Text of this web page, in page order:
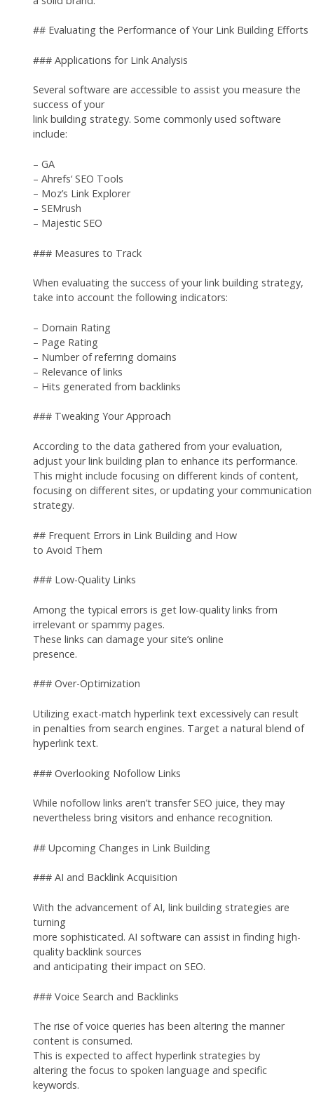
## Evaluating the Performance of Your Link Building Efforts
### Applications for Link Analysis
Several software are accessible to assist you measure the
success of your
link building strategy. Some commonly used software
include:
– GA
– Ahrefs‘ SEO Tools
– Moz’s Link Explorer
– SEMrush
– Majestic SEO
### Measures to Track
When evaluating the success of your link building strategy,
take into account the following indicators:
– Domain Rating
– Page Rating
– Number of referring domains
– Relevance of links
– Hits generated from backlinks
### Tweaking Your Approach
According to the data gathered from your evaluation,
adjust your link building plan to enhance its performance.
This might include focusing on different kinds of content,
focusing on different sites, or updating your communication
strategy.
## Frequent Errors in Link Building and How
to Avoid Them
### Low-Quality Links
Among the typical errors is get low-quality links from
irrelevant or spammy pages.
These links can damage your site’s online
presence.
### Over-Optimization
Utilizing exact-match hyperlink text excessively can result
in penalties from search engines. Target a natural blend of
hyperlink text.
### Overlooking Nofollow Links
While nofollow links aren’t transfer SEO juice, they may
nevertheless bring visitors and enhance recognition.
## Upcoming Changes in Link Building
### AI and Backlink Acquisition
With the advancement of AI, link building strategies are
turning
more sophisticated. AI software can assist in finding high-
quality backlink sources
and anticipating their impact on SEO.
### Voice Search and Backlinks
The rise of voice queries has been altering the manner
content is consumed.
This is expected to affect hyperlink strategies by
altering the focus to spoken language and specific
keywords.